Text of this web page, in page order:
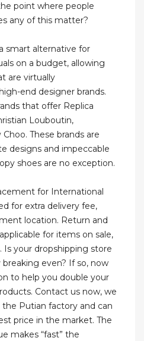
point where people
any of this matter?
smart alternative for
on a budget, allowing
are virtually
end designer brands.
that offer Replica
Louboutin,
These brands are
designs and impeccable
shoes are no exception.
for International
for extra delivery fee,
location. Return and
for items on sale,
Is your dropshipping store
even? If so, now
to help you double your
Contact us now, we
Putian factory and can
price in the market. The
makes “fast” the